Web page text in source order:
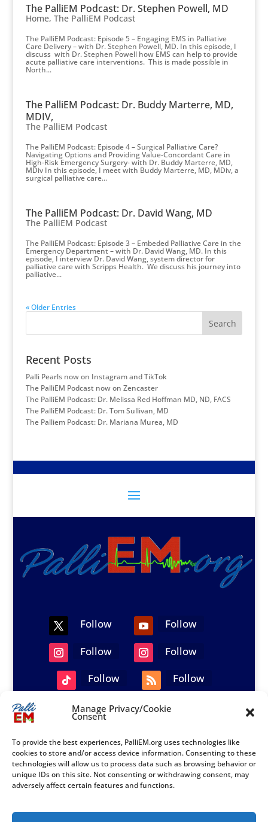
Manage Privacy/Cookie
Consent
To provide the best experiences, PalliEM.org uses technologies like
cookies to store and/or access device information. Consenting to these
technologies will allow us to process data such as browsing behavior or
unique IDs on this site. Not consenting or withdrawing consent, may
adversely affect certain features and functions.
The PalliEM Podcast: Dr. Stephen Powell, MD
Home, The PalliEM Podcast
The PalliEM Podcast: Episode 5 – Engaging EMS in Palliative
Care Delivery – with Dr. Stephen Powell, MD. In this episode, I
discuss with Dr. Stephen Powell how EMS can help to provide
acute palliative care interventions. This is made possible in
North...
The PalliEM Podcast: Dr. Buddy Marterre, MD,
MDIV,
The PalliEM Podcast
The PalliEM Podcast: Episode 4 – Surgical Palliative Care?
Navigating Options and Providing Value-Concordant Care in
High-Risk Emergency Surgery- with Dr. Buddy Marterre, MD,
MDiv In this episode, I meet with Buddy Marterre, MD, MDiv, a
surgical palliative care...
The PalliEM Podcast: Dr. David Wang, MD
The PalliEM Podcast
The PalliEM Podcast: Episode 3 – Embeded Palliative Care in the
Emergency Department – with Dr. David Wang, MD. In this
episode, I interview Dr. David Wang, system director for
palliative care with Scripps Health. We discuss his journey into
palliative...
« Older Entries
Search
Recent Posts
Palli Pearls now on Instagram and TikTok
The PalliEM Podcast now on Zencaster
The PalliEM Podcast: Dr. Melissa Red Hoffman MD, ND, FACS
The PalliEM Podcast: Dr. Tom Sullivan, MD
The Palliem Podcast: Dr. Mariana Murea, MD
Follow
Follow
Follow
Follow
Follow
Follow
© 2021-2026 PalliEM.org|All Rights Reserved.
PalliEM Privacy Opt-out Policy – US